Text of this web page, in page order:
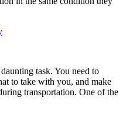
task. You need to
to take with you, and make
transportation. One of the